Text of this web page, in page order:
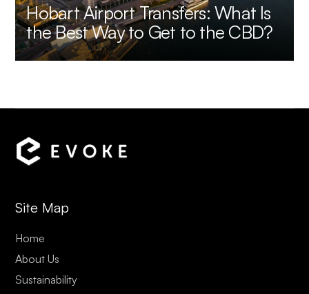
Hobart Airport Transfers: What Is
the Best Way to Get to the CBD?
Site Map
Home
About Us
Sustainability